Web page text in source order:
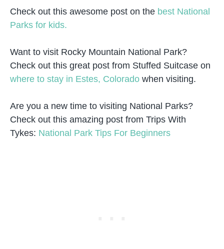
Check out this awesome post on the best National
Parks for kids.
Want to visit Rocky Mountain National Park?
Check out this great post from Stuffed Suitcase on
where to stay in Estes, Colorado when visiting.
Are you a new time to visiting National Parks?
Check out this amazing post from Trips With
Tykes: National Park Tips For Beginners